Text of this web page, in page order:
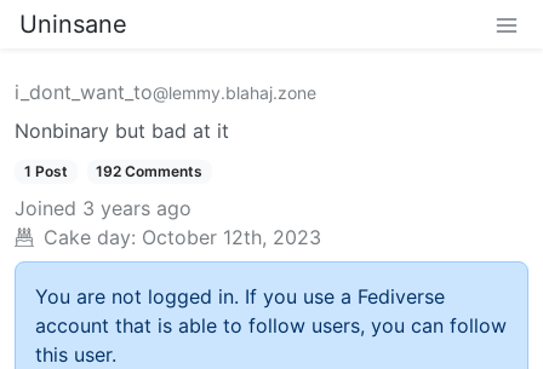
Uninsane
i_dont_want_to@lemmy.blahaj.zone
Nonbinary but bad at it
1 Post 192 Comments
Joined 3 years ago
Cake day: October 12th, 2023
You are not logged in. If you use a Fediverse
account that is able to follow users, you can follow
this user.